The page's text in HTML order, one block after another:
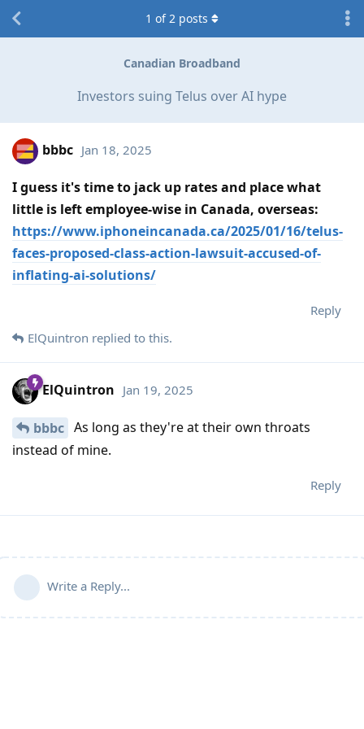
Canadian Broadband
Investors suing Telus over AI hype
1 of2 posts
bbbc Jan 18, 2025
I guess it's time to jack up rates and place what
little is left employee-wise in Canada, overseas:
https://www.iphoneincanada.ca/2025/01/16/telus-
faces-proposed-class-action-lawsuit-accused-of-
inflating-ai-solutions/
Reply
ElQuintron replied to this.
ElQuintron Jan 19, 2025
bbbc As long as they're at their own throats
instead of mine.
Reply
Write a Reply...